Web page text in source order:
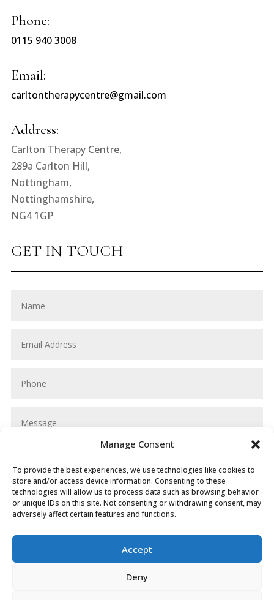
Manage Consent
To provide the best experiences, we use technologies like cookies to
store and/or access device information. Consenting to these
technologies will allow us to process data such as browsing behavior
or unique IDs on this site. Not consenting or withdrawing consent, may
adversely affect certain features and functions.
Accept
Deny
Phone:
0115 940 3008
Email:
carltontherapycentre@gmail.com
Address:
Carlton Therapy Centre,
289a Carlton Hill,
Nottingham,
Nottinghamshire,
NG4 1GP
GET IN TOUCH